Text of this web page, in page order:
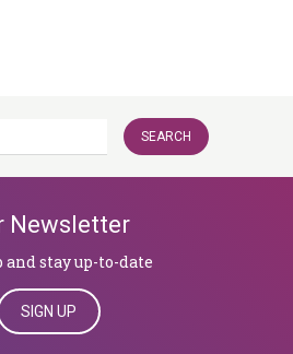
Newsletter
and stay up-to-date
SIGN UP